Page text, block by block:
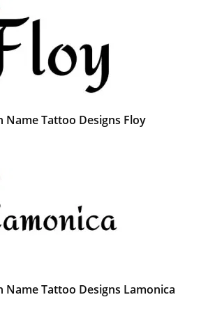
Name Tattoo Designs Floy
Name Tattoo Designs Lamonica